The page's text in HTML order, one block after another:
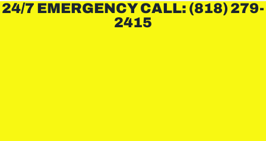
24/7 EMERGENCY CALL: (818) 279-
2415